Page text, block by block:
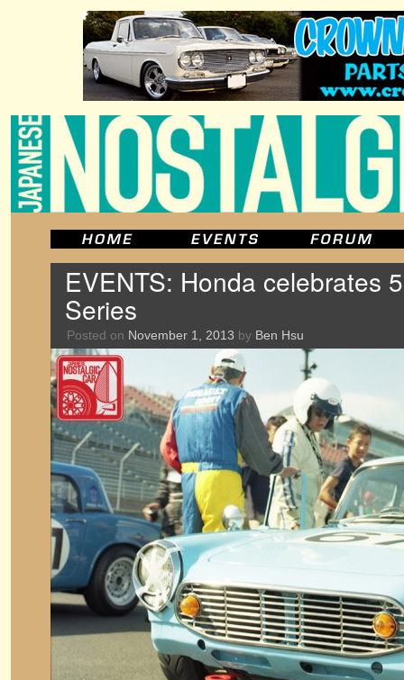
EVENTS: Honda celebrates
Series
Posted on November 1, 2013 by Ben Hsu